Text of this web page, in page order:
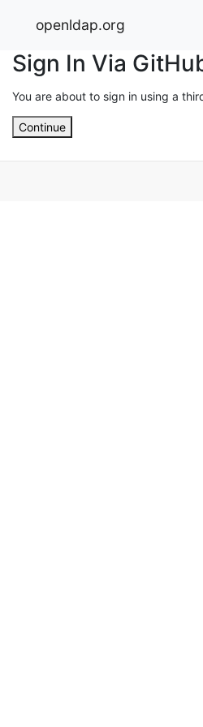
openldap.org
Sign In Via
You are about to sign in using a
Continue